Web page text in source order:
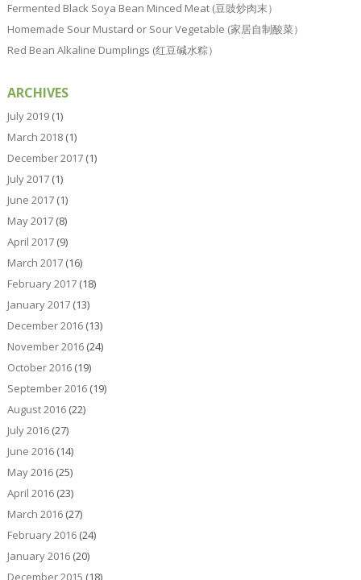
Fermented Black Soya Bean Minced Meat (豆豉炒肉末）
Homemade Sour Mustard or Sour Vegetable (家居自制酸菜）
Red Bean Alkaline Dumplings (红豆碱水粽）
ARCHIVES
July 2019(1)
March 2018(1)
December 2017(1)
July 2017(1)
June 2017(1)
May 2017(8)
April 2017(9)
March 2017(16)
February 2017(18)
January 2017(13)
December 2016(13)
November 2016(24)
October 2016(19)
September 2016(19)
August 2016(22)
July 2016(27)
June 2016(14)
May 2016(25)
April 2016(23)
March 2016(27)
February 2016(24)
January 2016(20)
December 2015 (18)